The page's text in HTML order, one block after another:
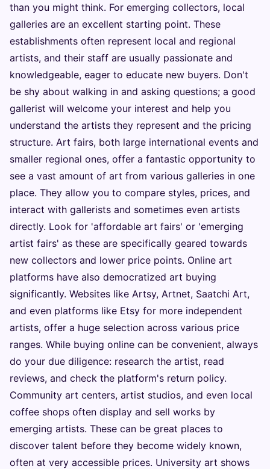
than you might think. For emerging collectors, local
galleries are an excellent starting point. These
establishments often represent local and regional
artists, and their staff are usually passionate and
knowledgeable, eager to educate new buyers. Don't
be shy about walking in and asking questions; a good
gallerist will welcome your interest and help you
understand the artists they represent and the pricing
structure. Art fairs, both large international events and
smaller regional ones, offer a fantastic opportunity to
see a vast amount of art from various galleries in one
place. They allow you to compare styles, prices, and
interact with gallerists and sometimes even artists
directly. Look for 'affordable art fairs' or 'emerging
artist fairs' as these are specifically geared towards
new collectors and lower price points. Online art
platforms have also democratized art buying
significantly. Websites like Artsy, Artnet, Saatchi Art,
and even platforms like Etsy for more independent
artists, offer a huge selection across various price
ranges. While buying online can be convenient, always
do your due diligence: research the artist, read
reviews, and check the platform's return policy.
Community art centers, artist studios, and even local
coffee shops often display and sell works by
emerging artists. These can be great places to
discover talent before they become widely known,
often at very accessible prices. University art shows